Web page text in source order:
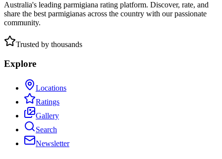
Australia's leading parmigiana rating platform. Discover, rate, and
share the best parmigianas across the country with our passionate
community.
Trusted by thousands
Explore
Locations
Ratings
Gallery
Search
Newsletter